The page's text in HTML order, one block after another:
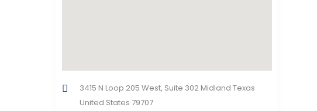
3415 N Loop 205 West, Suite 302 Midland Texas
United States 79707